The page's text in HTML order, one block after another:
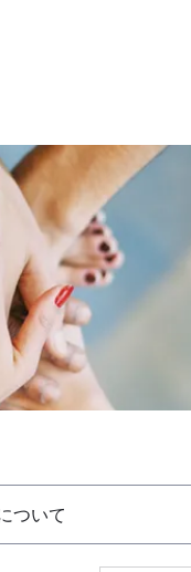
ついて